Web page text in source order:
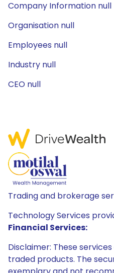
Company Information null
Organisation null
Employees null
Industry null
CEO null
Trading and brokerage
Technology Services
Financial Services:
Disclaimer: These
traded products. The